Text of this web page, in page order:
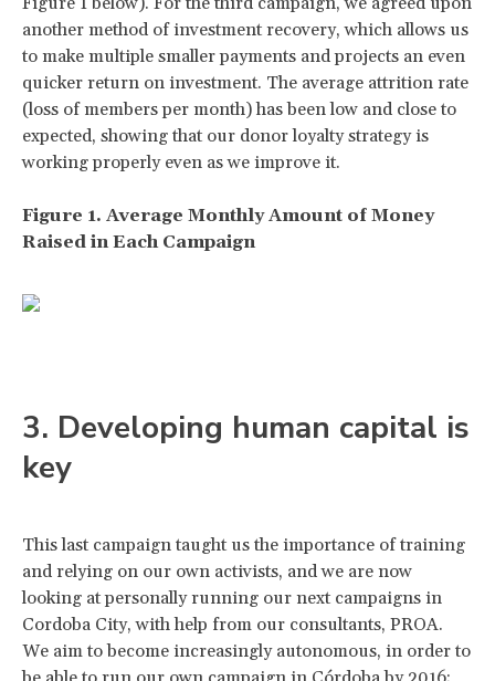
another method of investment recovery, which allows us
to make multiple smaller payments and projects an even
quicker return on investment. The average attrition rate
(loss of members per month) has been low and close to
expected, showing that our donor loyalty strategy is
working properly even as we improve it.
Figure 1. Average Monthly Amount of Money
Raised in Each Campaign
3. Developing human capital is
key
This last campaign taught us the importance of training
and relying on our own activists, and we are now
looking at personally running our next campaigns in
Cordoba City, with help from our consultants, PROA.
We aim to become increasingly autonomous, in order to